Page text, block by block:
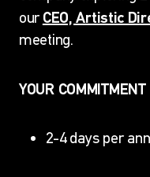
our CEO, Artistic
meeting.
YOUR COMMITMENT
2-4 days per